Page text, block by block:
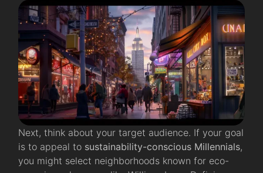
Next, think about your target audience. If your goal
is to appeal to sustainability-conscious Millennials,
you might select neighborhoods known for eco-